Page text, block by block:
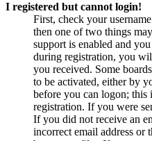
I registered but cannot login!
First, check your
then one of two things
support is enabled and
during registration, you
you received. Some
to be activated, either by
before you can logon; this
registration. If you were
If you did not receive an
incorrect email address or